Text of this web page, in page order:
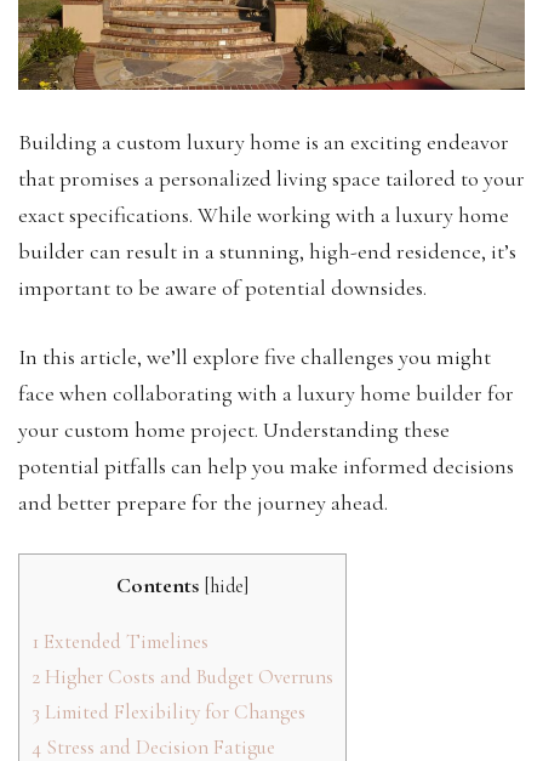
Building a custom luxury home is an exciting endeavor
that promises a personalized living space tailored to your
exact specifications. While working with a luxury home
builder can result in a stunning, high-end residence, it’s
important to be aware of potential downsides.
In this article, we’ll explore five challenges you might
face when collaborating with a luxury home builder for
your custom home project. Understanding these
potential pitfalls can help you make informed decisions
and better prepare for the journey ahead.
Contents [hide]
1 Extended Timelines
2 Higher Costs and Budget Overruns
3 Limited Flexibility for Changes
4 Stress and Decision Fatigue